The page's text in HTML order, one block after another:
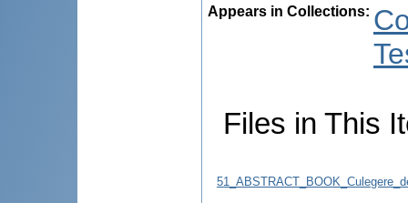
Appears in Collections:
Files in This